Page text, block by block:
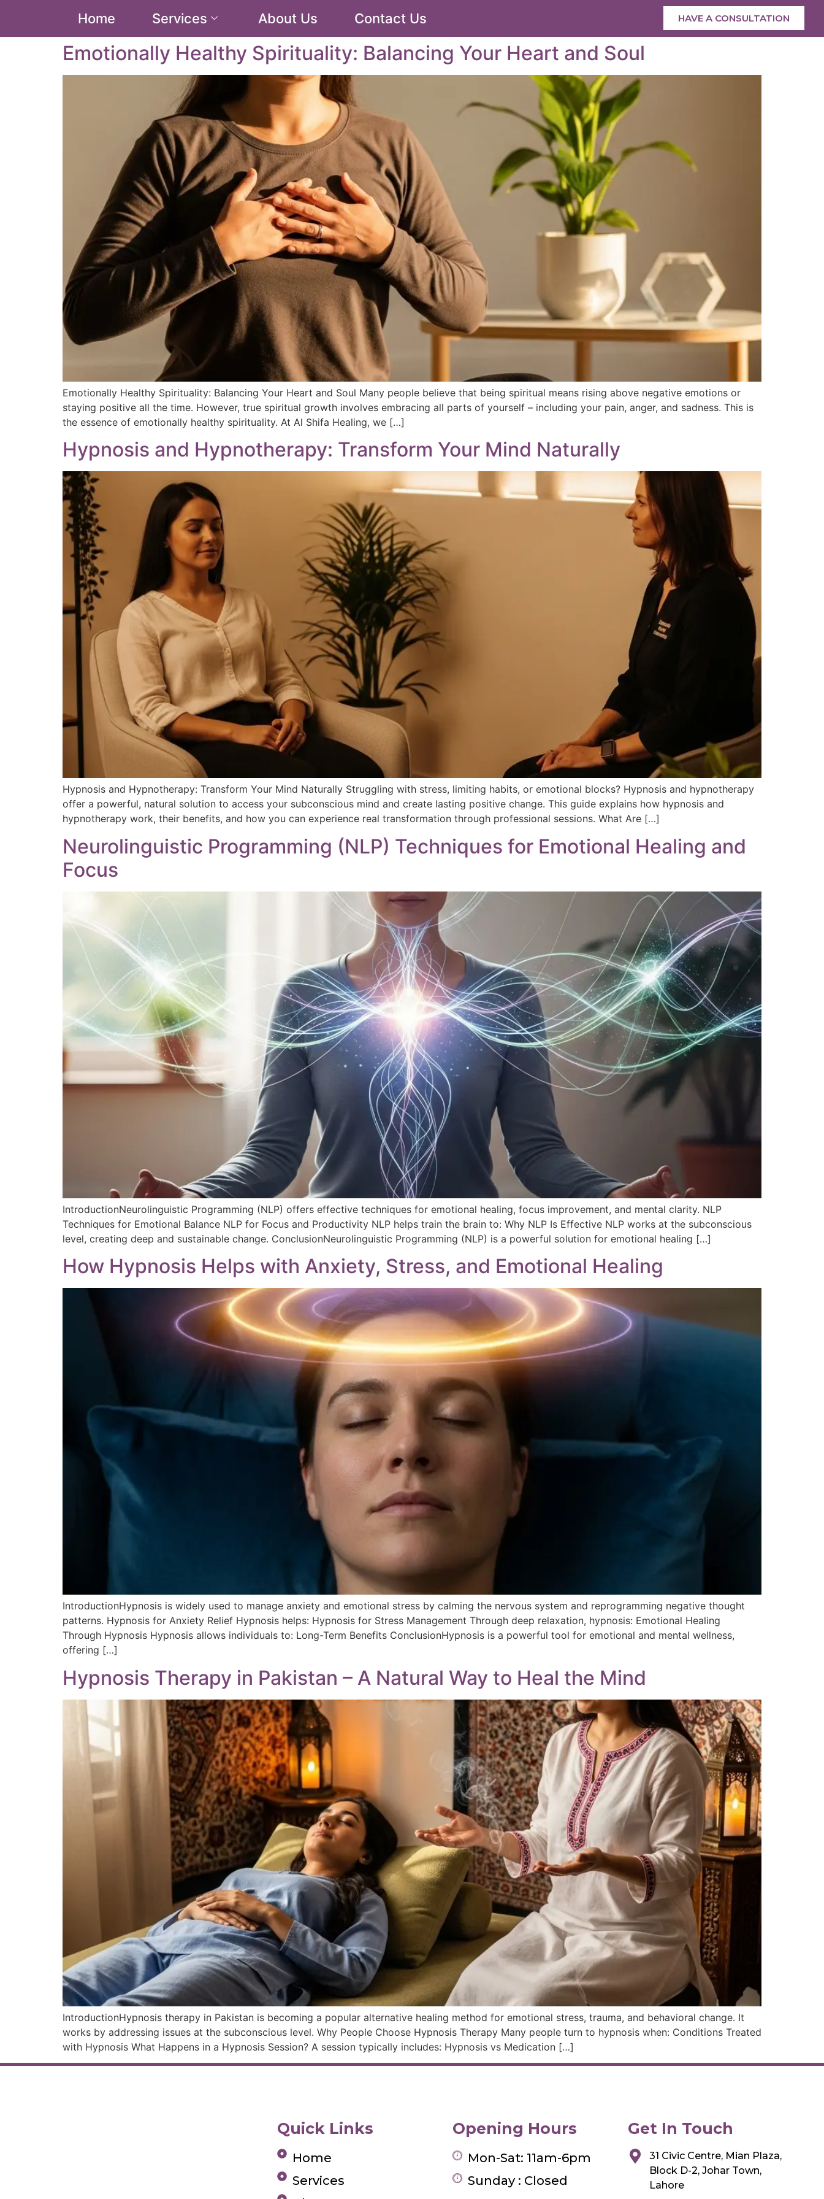
Home Services About Us Contact Us HAVE A CONSULTATION
Emotionally Healthy Spirituality: Balancing Your Heart and Soul
Emotionally Healthy Spirituality: Balancing Your Heart and Soul Many people believe that being spiritual means rising above negative emotions or
staying positive all the time. However, true spiritual growth involves embracing all parts of yourself – including your pain, anger, and sadness. This is
the essence of emotionally healthy spirituality. At Al Shifa Healing, we […]
Hypnosis and Hypnotherapy: Transform Your Mind Naturally
Hypnosis and Hypnotherapy: Transform Your Mind Naturally Struggling with stress, limiting habits, or emotional blocks? Hypnosis and hypnotherapy
offer a powerful, natural solution to access your subconscious mind and create lasting positive change. This guide explains how hypnosis and
hypnotherapy work, their benefits, and how you can experience real transformation through professional sessions. What Are […]
Neurolinguistic Programming (NLP) Techniques for Emotional Healing and
Focus
IntroductionNeurolinguistic Programming (NLP) offers effective techniques for emotional healing, focus improvement, and mental clarity. NLP
Techniques for Emotional Balance NLP for Focus and Productivity NLP helps train the brain to: Why NLP Is Effective NLP works at the subconscious
level, creating deep and sustainable change. ConclusionNeurolinguistic Programming (NLP) is a powerful solution for emotional healing […]
How Hypnosis Helps with Anxiety, Stress, and Emotional Healing
IntroductionHypnosis is widely used to manage anxiety and emotional stress by calming the nervous system and reprogramming negative thought
patterns. Hypnosis for Anxiety Relief Hypnosis helps: Hypnosis for Stress Management Through deep relaxation, hypnosis: Emotional Healing
Through Hypnosis Hypnosis allows individuals to: Long-Term Benefits ConclusionHypnosis is a powerful tool for emotional and mental wellness,
offering […]
Hypnosis Therapy in Pakistan – A Natural Way to Heal the Mind
IntroductionHypnosis therapy in Pakistan is becoming a popular alternative healing method for emotional stress, trauma, and behavioral change. It
works by addressing issues at the subconscious level. Why People Choose Hypnosis Therapy Many people turn to hypnosis when: Conditions Treated
with Hypnosis What Happens in a Hypnosis Session? A session typically includes: Hypnosis vs Medication […]
Quick Links
Home
Services
Opening Hours
Mon-Sat: 11am-6pm
Sunday : Closed
Get In Touch
31 Civic Centre, Mian Plaza,
Block D-2, Johar Town,
Lahore